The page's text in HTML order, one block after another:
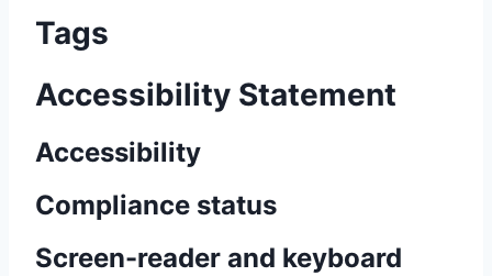
Tags
Accessibility Statement
Accessibility
Compliance status
Screen-reader and keyboard